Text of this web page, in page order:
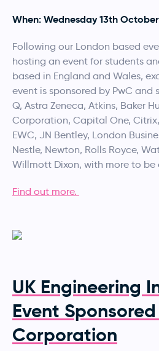
When: Wednesday 13th October
Following our London based
hosting an event for students
based in England and Wales,
event is sponsored by PwC and
Q, Astra Zeneca, Atkins, Baker
Corporation, Capital One, Citrix,
EWC, JN Bentley, London
Nestle, Newton, Rolls Royce,
Willmott Dixon, with more to be
Find out more.
UK Engineering
Event
Corporation